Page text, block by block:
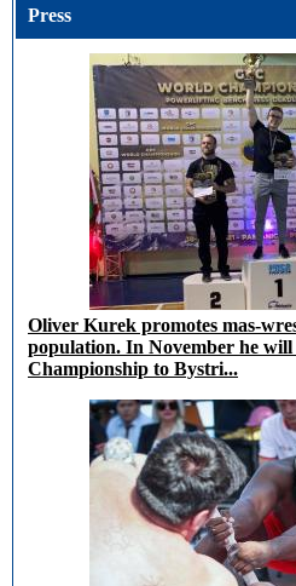
Press
Oliver Kurek promotes mas-
population. In November he
Championship to Bystri...